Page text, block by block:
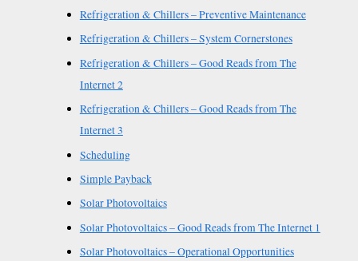
Refrigeration & Chillers – Preventive Maintenance
Refrigeration & Chillers – System Cornerstones
Refrigeration & Chillers – Good Reads from The
Internet 2
Refrigeration & Chillers – Good Reads from The
Internet 3
Scheduling
Simple Payback
Solar Photovoltaics
Solar Photovoltaics – Good Reads from The Internet 1
Solar Photovoltaics – Operational Opportunities